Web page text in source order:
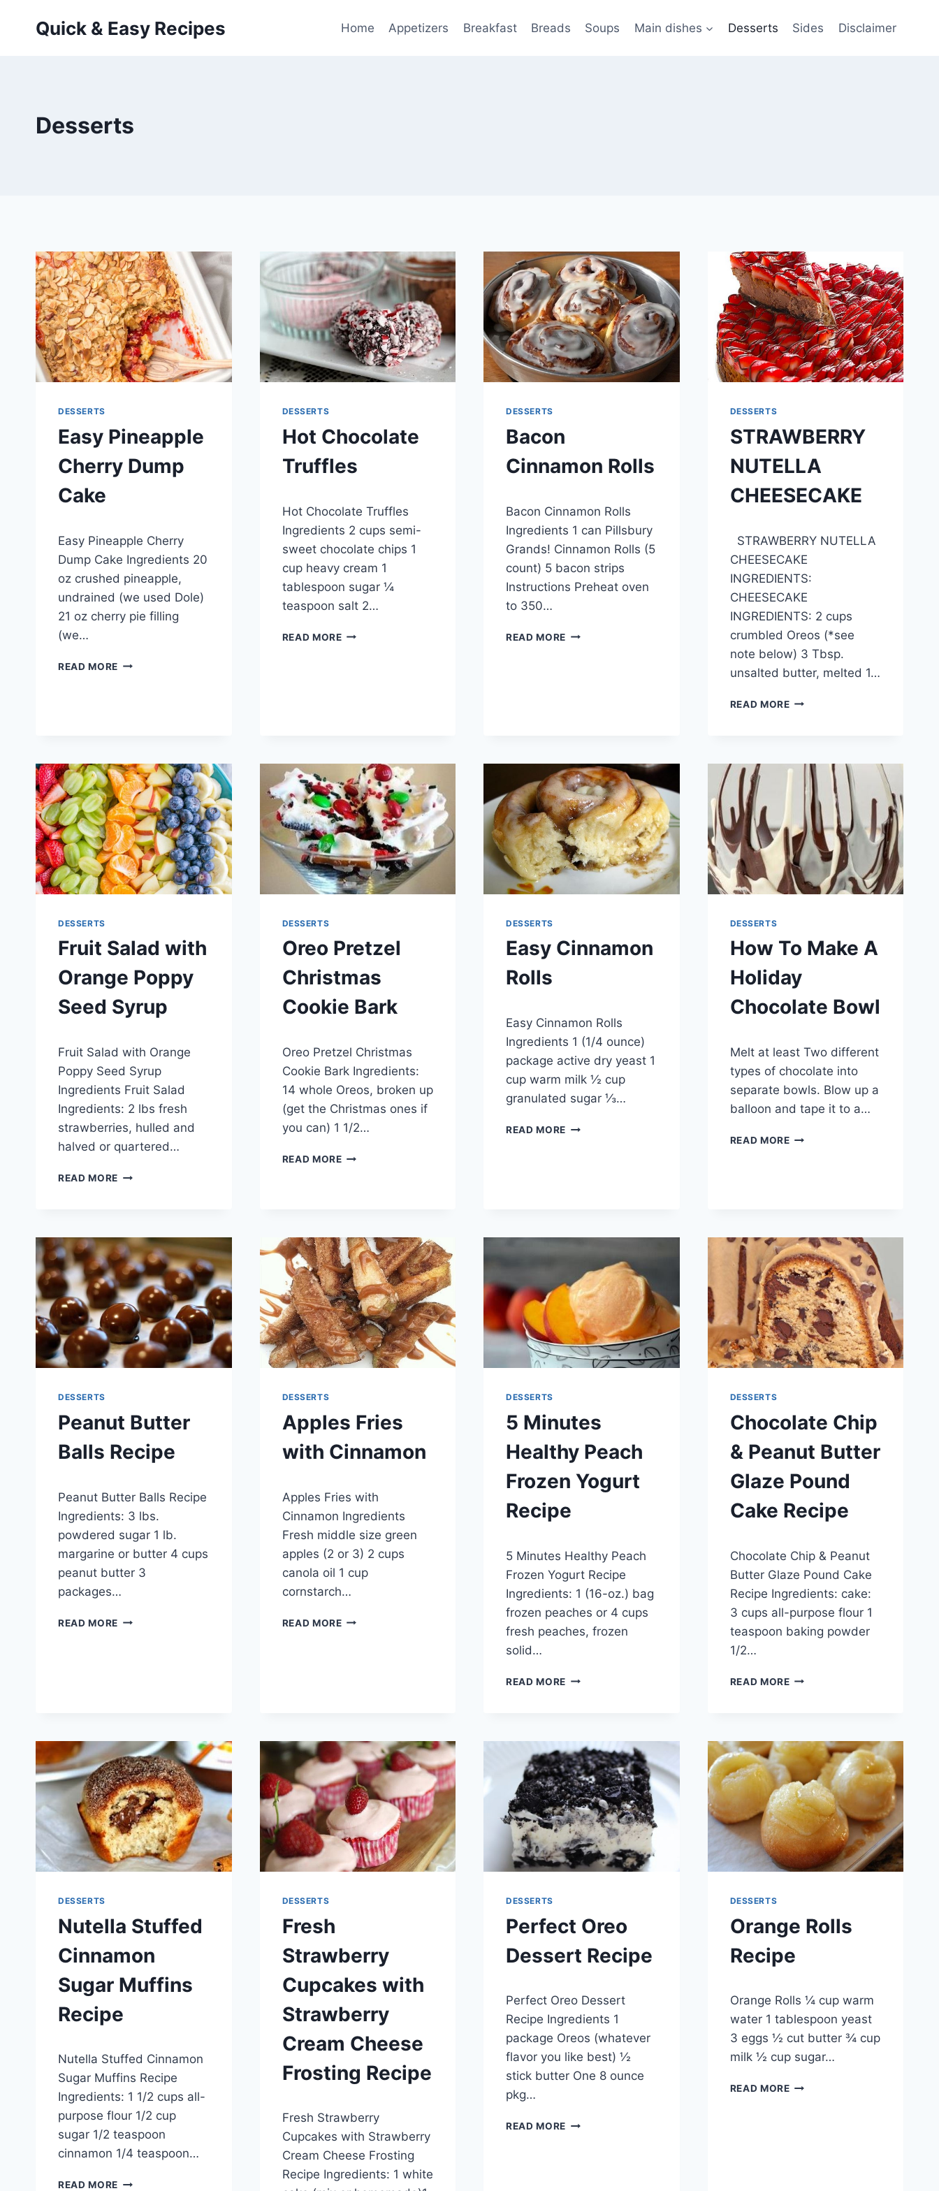
Quick & Easy Recipes Home Appetizers Breakfast Breads Soups Main dishes Desserts Sides Disclaimer
Desserts
DESSERTS
Easy Pineapple
Cherry Dump
Cake
admin
Easy Pineapple Cherry
Dump Cake Ingredients 20
oz crushed pineapple,
undrained (we used Dole)
21 oz cherry pie filling
(we…
READ MORE EASY
DESSERTS
Hot Chocolate
Truffles
admin
Hot Chocolate Truffles
Ingredients 2 cups semi-
sweet chocolate chips 1
cup heavy cream 1
tablespoon sugar ¼
teaspoon salt 2…
READ MOREHOT
DESSERTS
Bacon
Cinnamon Rolls
admin
Bacon Cinnamon Rolls
Ingredients 1 can Pillsbury
Grands! Cinnamon Rolls (5
count) 5 bacon strips
Instructions Preheat oven
to 350…
READ MORE BACON
DESSERTS
STRAWBERRY
NUTELLA
CHEESECAKE
admin
STRAWBERRY NUTELLA
CHEESECAKE
INGREDIENTS:
CHEESECAKE
INGREDIENTS: 2 cups
crumbled Oreos (*see
note below) 3 Tbsp.
unsalted butter, melted 1…
READ MORESTRAWBERRY
DESSERTS
Fruit Salad with
Orange Poppy
Seed Syrup
admin
Fruit Salad with Orange
Poppy Seed Syrup
Ingredients Fruit Salad
Ingredients: 2 lbs fresh
strawberries, hulled and
halved or quartered…
READ MORE FRUIT
SEED
SYRUP
DESSERTS
Oreo Pretzel
Christmas
Cookie Bark
admin
Oreo Pretzel Christmas
Cookie Bark Ingredients:
14 whole Oreos, broken up
(get the Christmas ones if
you can) 1 1/2…
READ MOREOREO
DESSERTS
Easy Cinnamon
Rolls
admin
Easy Cinnamon Rolls
Ingredients 1 (1/4 ounce)
package active dry yeast 1
cup warm milk ½ cup
granulated sugar ⅓…
READ MORE EASY
DESSERTS
How To Make A
Holiday
Chocolate Bowl
admin
Melt at least Two different
types of chocolate into
separate bowls. Blow up a
balloon and tape it to a…
READ MOREHOW
DESSERTS
Peanut Butter
Balls Recipe
admin
Peanut Butter Balls Recipe
Ingredients: 3 lbs.
powdered sugar 1 lb.
margarine or butter 4 cups
peanut butter 3
packages…
READ MORE PEANUT
DESSERTS
Apples Fries
with Cinnamon
admin
Apples Fries with
Cinnamon Ingredients
Fresh middle size green
apples (2 or 3) 2 cups
canola oil 1 cup
cornstarch…
READ MOREAPPLES
DESSERTS
5 Minutes
Healthy Peach
Frozen Yogurt
Recipe
admin
5 Minutes Healthy Peach
Frozen Yogurt Recipe
Ingredients: 1 (16-oz.) bag
frozen peaches or 4 cups
fresh peaches, frozen
solid…
READ MORE 5
YOGURT
RECIPE
DESSERTS
Chocolate Chip
& Peanut Butter
Glaze Pound
Cake Recipe
admin
Chocolate Chip & Peanut
Butter Glaze Pound Cake
Recipe Ingredients: cake:
3 cups all-purpose flour 1
teaspoon baking powder
1/2…
READ MORECHOCOLATE
GLAZE
POUND
CAKE
RECIPE
DESSERTS
Nutella Stuffed
Cinnamon
Sugar Muffins
Recipe
admin
Nutella Stuffed Cinnamon
Sugar Muffins Recipe
Ingredients: 1 1/2 cups all-
purpose flour 1/2 cup
sugar 1/2 teaspoon
cinnamon 1/4 teaspoon…
READ MORE NUTELLA
DESSERTS
Fresh
Strawberry
Cupcakes with
Strawberry
Cream Cheese
Frosting Recipe
admin
Fresh Strawberry
Cupcakes with Strawberry
Cream Cheese Frosting
Recipe Ingredients: 1 white
DESSERTS
Perfect Oreo
Dessert Recipe
admin
Perfect Oreo Dessert
Recipe Ingredients 1
package Oreos (whatever
flavor you like best) ½
stick butter One 8 ounce
pkg…
READ MORE PERFECT
DESSERTS
Orange Rolls
Recipe
admin
Orange Rolls ¼ cup warm
water 1 tablespoon yeast
3 eggs ½ cut butter ¾ cup
milk ½ cup sugar…
READ MOREORANGE